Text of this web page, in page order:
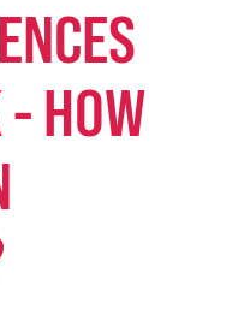
HOW